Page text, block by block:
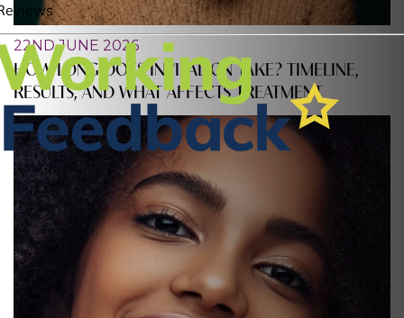
22ND JUNE 2026
HOW LONG DOES INVISALIGN TAKE? TIMELINE,
RESULTS, AND WHAT AFFECTS TREATMENT